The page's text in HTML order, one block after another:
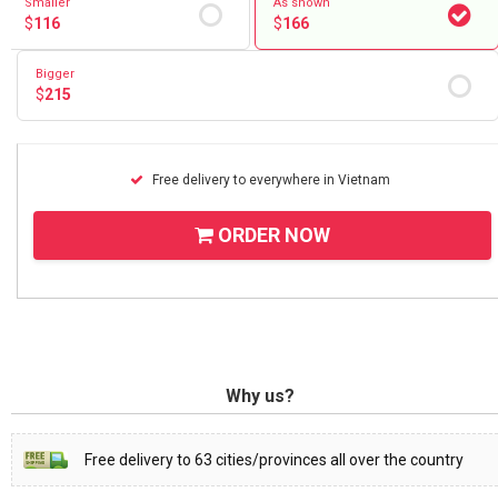
Smaller
$116
As shown
$166
Bigger
$215
Free delivery to everywhere in Vietnam
ORDER NOW
Why us?
Free delivery to 63 cities/provinces all over the country
POLICY
COMPLAINTS POLICY